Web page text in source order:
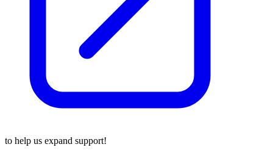
to help us expand support!